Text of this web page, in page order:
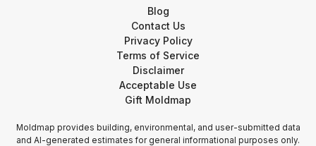
Blog
Contact Us
Privacy Policy
Terms of Service
Disclaimer
Acceptable Use
Gift Moldmap
Moldmap provides building, environmental, and user-submitted data
and AI-generated estimates for general informational purposes only.